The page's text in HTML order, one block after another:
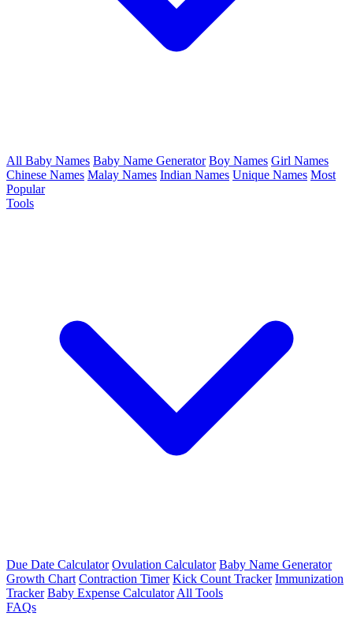
All Baby Names Baby Name Generator Boy Names Girl Names
Chinese Names Malay Names Indian Names Unique Names Most
Popular
Tools
Due Date Calculator Ovulation Calculator Baby Name Generator
Growth Chart Contraction Timer Kick Count Tracker Immunization
Tracker Baby Expense Calculator All Tools
FAQs